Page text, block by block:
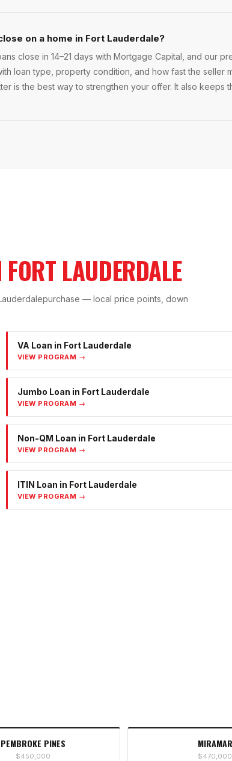
on a home in Fort Lauderdale?
close in 14–21 days with Mortgage Capital, and our
loan type, property condition, and how fast the seller
is the best way to strengthen your offer. It also keeps
FORT LAUDERDALE
purchase — local price points, down
VA Loan in Fort Lauderdale
VIEW PROGRAM →
Jumbo Loan in Fort Lauderdale
VIEW PROGRAM →
Non-QM Loan in Fort Lauderdale
VIEW PROGRAM →
ITIN Loan in Fort Lauderdale
VIEW PROGRAM →
PEMBROKE PINES
$450,000
MIRAMAR
$470,000